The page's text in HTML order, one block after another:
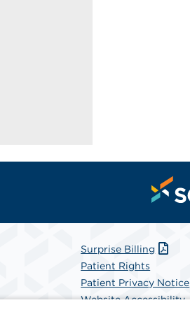
Surprise Billing
Patient Rights
Patient Privacy Notice
Website Accessibility